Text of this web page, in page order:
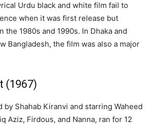
Urdu black and white film fail to
when it was first release but
the 1980s and 1990s. In Dhaka and
Bangladesh, the film was also a major
(1967)
Shahab Kiranvi and starring Waheed
Aziz, Firdous, and Nanna, ran for 12